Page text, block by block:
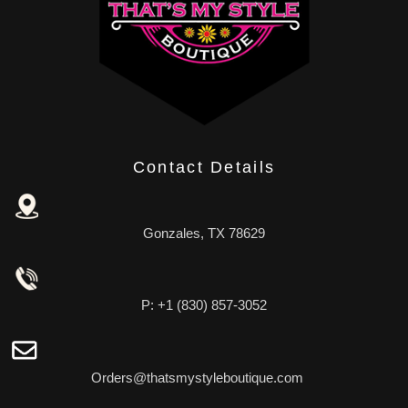
Contact Details
Gonzales, TX 78629
P: +1 (830) 857-3052
Orders@thatsmystyleboutique.com